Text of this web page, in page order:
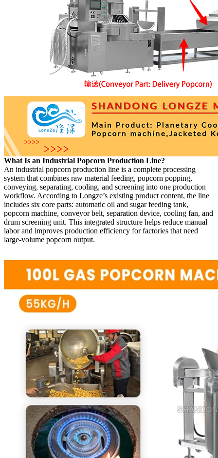
What Is an Industrial Popcorn Production Line?
An industrial popcorn production line is a complete processing
system that combines raw material feeding, popcorn popping,
conveying, separating, cooling, and screening into one production
workflow. According to Longze’s existing product content, the line
includes six core parts: automatic oil and sugar feeding tank,
popcorn machine, conveyor belt, separation device, cooling fan, and
drum screening unit. This integrated structure helps reduce manual
labor and improves production efficiency for factories that need
large-volume popcorn output.